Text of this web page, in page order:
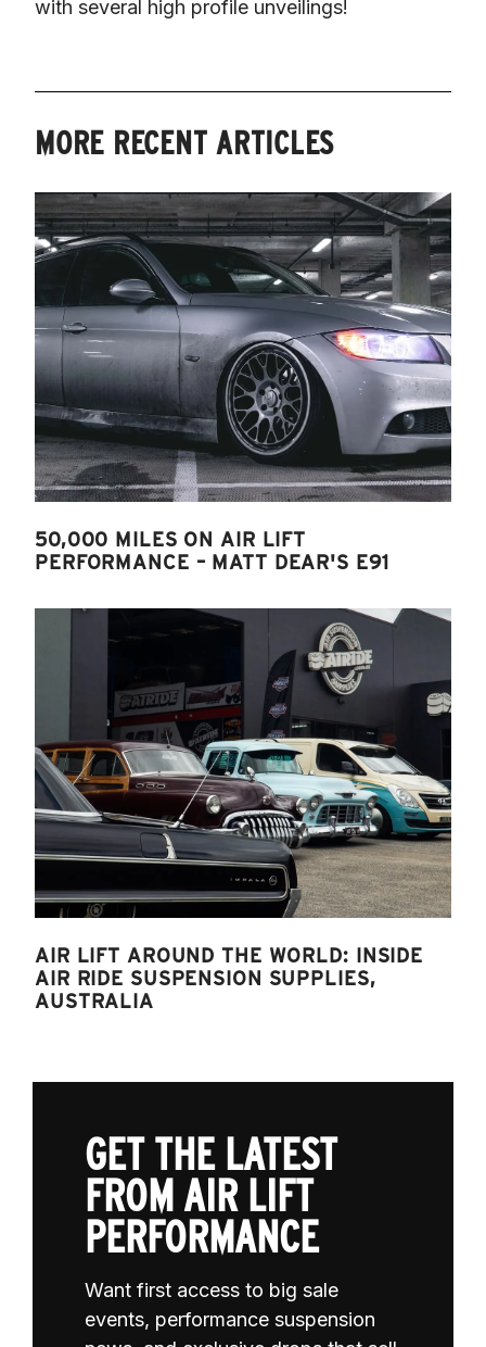
with several high profile unveilings!
MORE RECENT ARTICLES
50,000 MILES ON AIR LIFT
PERFORMANCE – MATT DEAR'S E91
AIR LIFT AROUND THE WORLD: INSIDE
AIR RIDE SUSPENSION SUPPLIES,
AUSTRALIA
GET THE LATEST
FROM AIR LIFT
PERFORMANCE
Want first access to big sale
events, performance suspension